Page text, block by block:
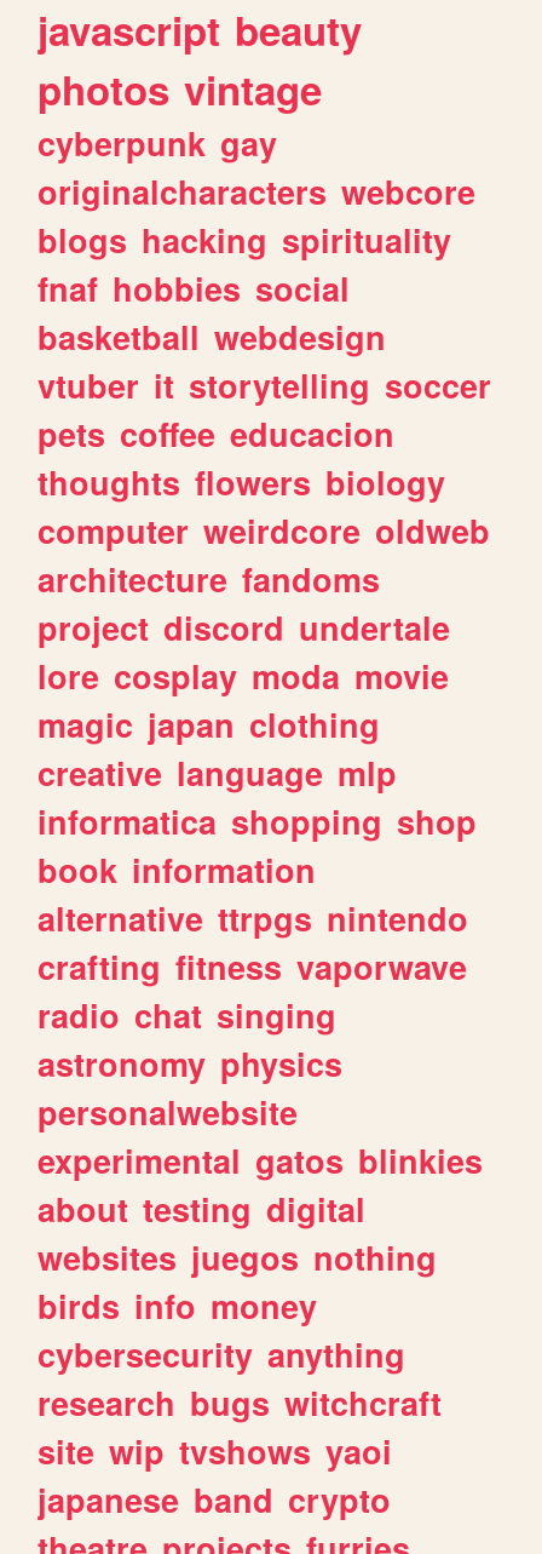
javascript beauty
photos vintage
cyberpunk gay
originalcharacters webcore
blogs hacking spirituality
fnaf hobbies social
basketball webdesign
vtuber it storytelling soccer
pets coffee educacion
thoughts flowers biology
computer weirdcore oldweb
architecture fandoms
project discord undertale
lore cosplay moda movie
magic japan clothing
creative language mlp
informatica shopping shop
book information
alternative ttrpgs nintendo
crafting fitness vaporwave
radio chat singing
astronomy physics
personalwebsite
experimental gatos blinkies
about testing digital
websites juegos nothing
birds info money
cybersecurity anything
research bugs witchcraft
site wip tvshows yaoi
japanese band crypto